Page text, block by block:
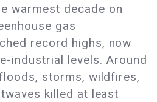
warmest decade on
gas
record highs, now
industrial levels. Around
storms, wildfires,
killed at least